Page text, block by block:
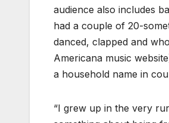
audience also includes
had a couple of 20-
danced, clapped and
Americana music
a household name in
“I grew up in the very